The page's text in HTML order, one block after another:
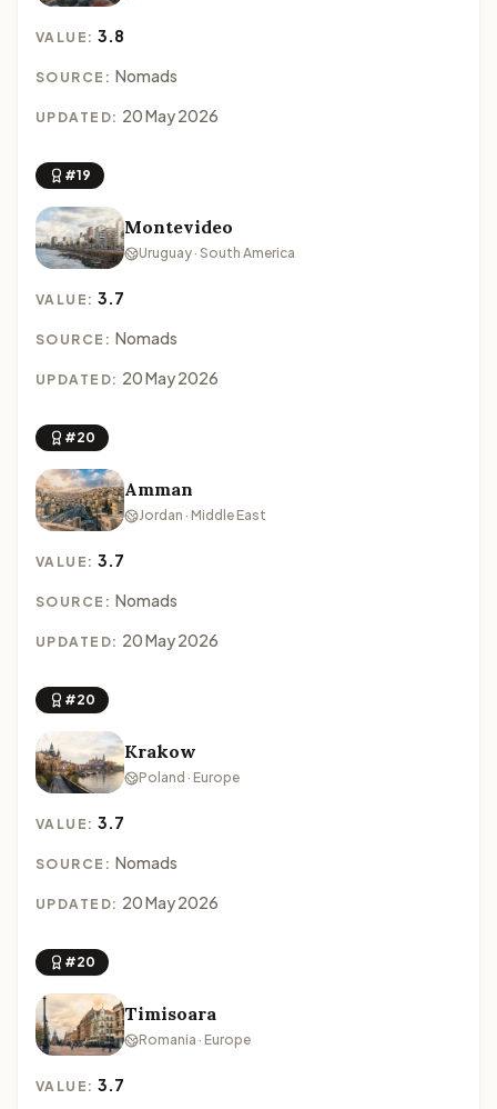
VALUE:3.8
SOURCE: Nomads
UPDATED: 20 May 2026
#19
Montevideo
Uruguay · South America
VALUE:3.7
SOURCE: Nomads
UPDATED: 20 May 2026
#20
Amman
Jordan · Middle East
VALUE:3.7
SOURCE: Nomads
UPDATED: 20 May 2026
#20
Krakow
Poland · Europe
VALUE:3.7
SOURCE: Nomads
UPDATED: 20 May 2026
#20
Timisoara
Romania · Europe
VALUE:3.7